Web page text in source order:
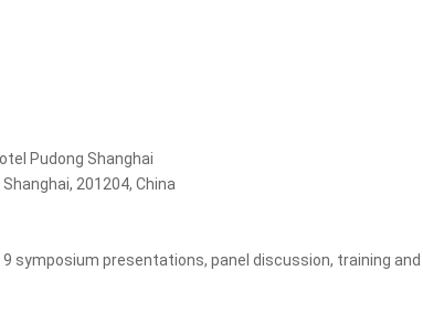
Pudong Shanghai
201204, China
symposium presentations, panel discussion, training